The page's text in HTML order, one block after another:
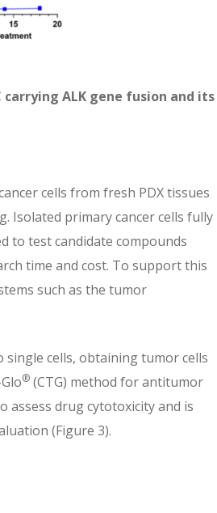
carrying ALK gene fusion and its
cells from fresh PDX tissues
Isolated primary cancer cells fully
to test candidate compounds
time and cost. To support this
such as the tumor
single cells, obtaining tumor cells
® (CTG) method for antitumor
assess drug cytotoxicity and is
(Figure 3).